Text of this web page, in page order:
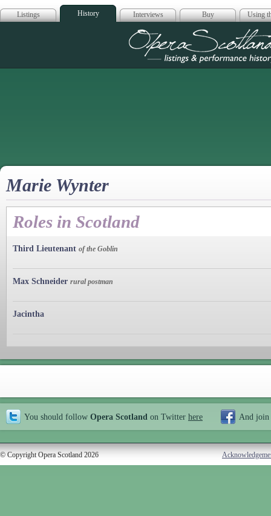
Listings History Interviews Buy Using
Opera
Marie Wynter
Roles in Scotland
Third Lieutenant of the Goblin
Max Schneider rural postman
Jacintha
You should follow Opera Scotland on Twitter here And join
© Copyright Opera Scotland 2026